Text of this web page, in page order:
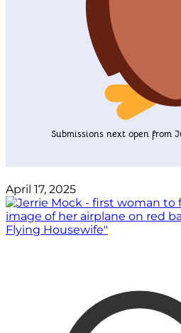
Submissions next open from
April 17, 2025